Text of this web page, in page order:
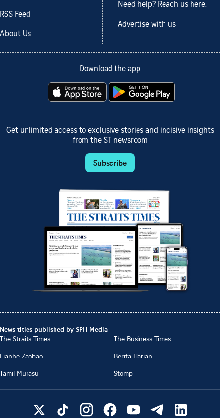
RSS Feed
About Us
Need help? Reach us here.
Advertise with us
Download the app
Get unlimited access to exclusive stories and incisive insights
from the ST newsroom
Subscribe
News titles published by SPH Media
The Straits Times
The Business Times
Lianhe Zaobao
Berita Harian
Tamil Murasu
Stomp